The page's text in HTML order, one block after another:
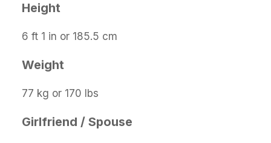
Height
6 ft 1 in or 185.5 cm
Weight
77 kg or 170 lbs
Girlfriend / Spouse